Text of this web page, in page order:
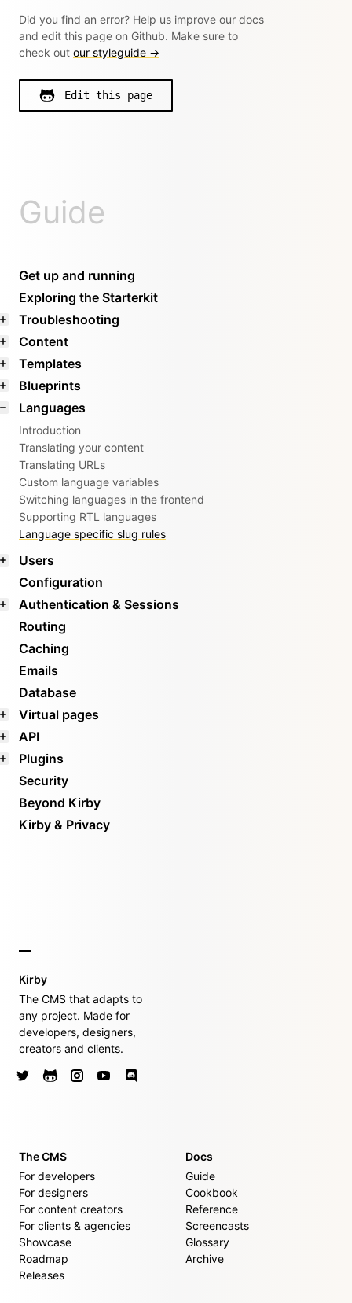
Did you find an error? Help us improve our docs
and edit this page on Github. Make sure to
check out our styleguide →
Edit this page
Guide
Get up and running
Exploring the Starterkit
Troubleshooting
Content
Templates
Blueprints
Languages
Introduction
Translating your content
Translating URLs
Custom language variables
Switching languages in the frontend
Supporting RTL languages
Language specific slug rules
Users
Configuration
Authentication & Sessions
Routing
Caching
Emails
Database
Virtual pages
API
Plugins
Security
Beyond Kirby
Kirby & Privacy
Kirby
The CMS that adapts to
any project. Made for
developers, designers,
creators and clients.
The CMS
For developers
For designers
For content creators
For clients & agencies
Showcase
Roadmap
Releases
Docs
Guide
Cookbook
Reference
Screencasts
Glossary
Archive